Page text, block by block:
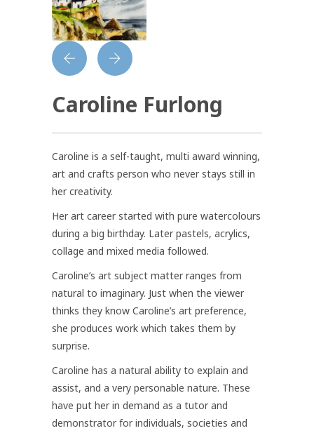
Caroline Furlong
Caroline is a self-taught, multi award winning,
art and crafts person who never stays still in
her creativity.
Her art career started with pure watercolours
during a big birthday. Later pastels, acrylics,
collage and mixed media followed.
Caroline’s art subject matter ranges from
natural to imaginary. Just when the viewer
thinks they know Caroline’s art preference,
she produces work which takes them by
surprise.
Caroline has a natural ability to explain and
assist, and a very personable nature. These
have put her in demand as a tutor and
demonstrator for individuals, societies and